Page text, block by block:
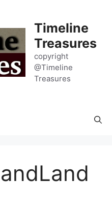
Timeline
Treasures
copyright
@Timeline
Treasures